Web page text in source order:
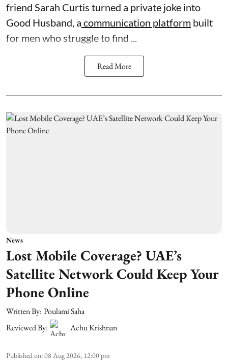
friend Sarah Curtis turned a private joke into
Good Husband, a communication platform built
for men who struggle to find ...
Read More
News
Lost Mobile Coverage? UAE’s
Satellite Network Could Keep Your
Phone Online
Written By: Poulami Saha
Reviewed By:
Achu Krishnan
Published on:08 Aug 2026, 12:00 pm